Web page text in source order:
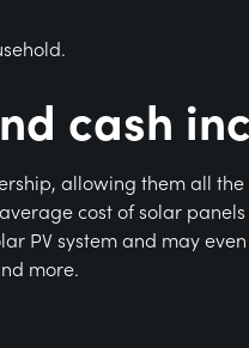
cash
allowing them all
cost of solar panels
PV system and may
more.